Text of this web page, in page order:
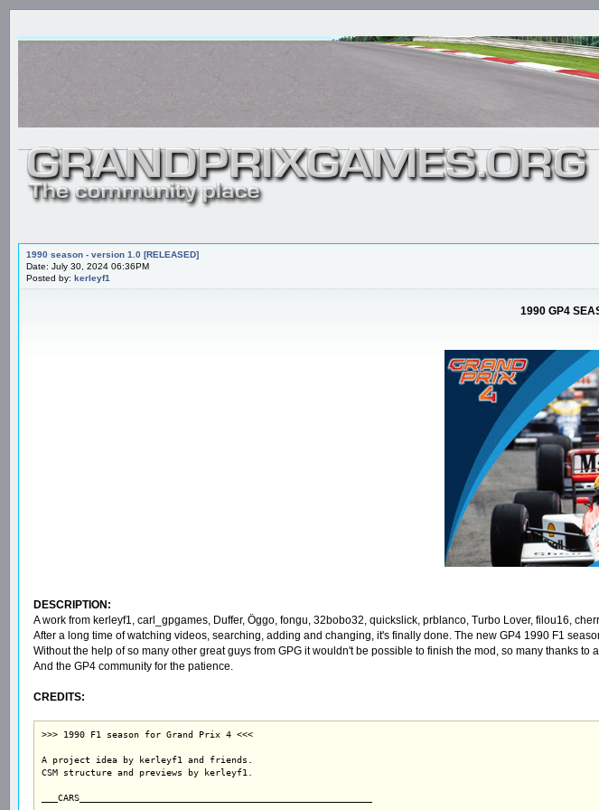
1990 season - version 1.0 [RELEASED]
Date: July 30, 2024 06:36PM
Posted by: kerleyf1
1990 GP4
DESCRIPTION:
A work from kerleyf1, carl_gpgames, Duffer, Öggo, fongu, 32bobo32, quickslick, prblanco, Turbo Lover, filou16,
After a long time of watching videos, searching, adding and changing, it's finally done. The new GP4 1990 F1
Without the help of so many other great guys from GPG it wouldn't be possible to finish the mod, so many thanks to
And the GP4 community for the patience.
CREDITS:
>>> 1990 F1 season for Grand Prix 4 <<<
A project idea by kerleyf1 and friends.
CSM structure and previews by kerleyf1.
___CARS______________________________________________________